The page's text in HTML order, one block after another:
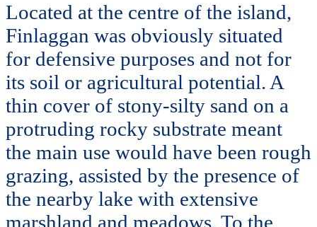
Located at the centre of the island,
Finlaggan was obviously situated
for defensive purposes and not for
its soil or agricultural potential. A
thin cover of stony-silty sand on a
protruding rocky substrate meant
the main use would have been rough
grazing, assisted by the presence of
the nearby lake with extensive
marshland and meadows. To the